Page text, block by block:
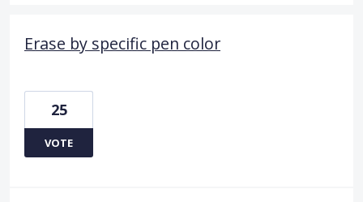
Erase by specific pen color
25
VOTE